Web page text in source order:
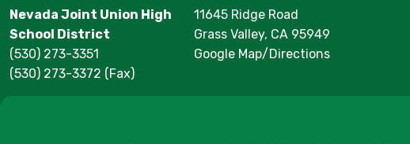
Nevada Joint Union High
School District
(530) 273-3351
(530) 273-3372 (Fax)
11645 Ridge Road
Grass Valley, CA 95949
Google Map/Directions